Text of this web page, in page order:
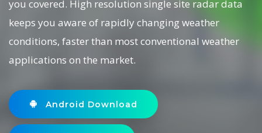
you covered. High resolution single site radar data
keeps you aware of rapidly changing weather
conditions, faster than most conventional weather
applications on the market.
Android Download